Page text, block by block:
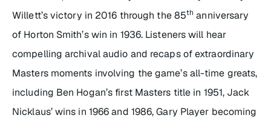
Willett’s victory in 2016 through the 85th anniversary
of Horton Smith’s win in 1936. Listeners will hear
compelling archival audio and recaps of extraordinary
Masters moments involving the game’s all-time greats,
including Ben Hogan’s first Masters title in 1951, Jack
Nicklaus’ wins in 1966 and 1986, Gary Player becoming